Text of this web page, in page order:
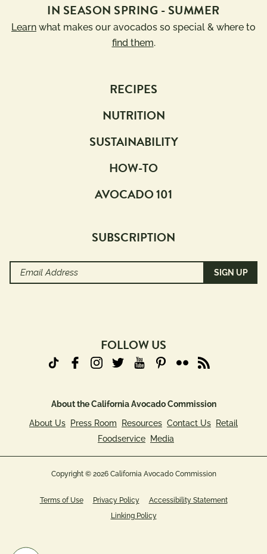
IN SEASON SPRING - SUMMER
Learn what makes our avocados so special & where to
find them.
RECIPES
NUTRITION
SUSTAINABILITY
HOW-TO
AVOCADO 101
SUBSCRIPTION
Email
Address
FOLLOW US
About the California Avocado Commission
About Us
Press Room Resources Contact Us
Retail
Foodservice
Media
Copyright © 2026 California Avocado Commission
Terms of Use Privacy Policy
Accessibility Statement
Linking Policy